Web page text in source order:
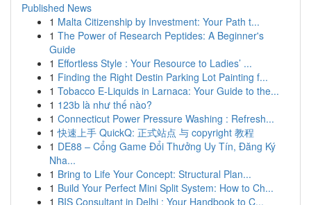
Published News
1 Malta Citizenship by Investment: Your Path t...
1 The Power of Research Peptides: A Beginner's
Guide
1 Effortless Style : Your Resource to Ladies’ ...
1 Finding the Right Destin Parking Lot Painting f...
1 Tobacco E-Liquids in Larnaca: Your Guide to the...
1 123b là như thế nào?
1 Connecticut Power Pressure Washing : Refresh...
1 快速上手 QuickQ: 正式站点 与 copyright 教程
1 DE88 – Cổng Game Đổi Thưởng Uy Tín, Đăng Ký
Nha...
1 Bring to Life Your Concept: Structural Plan...
1 Build Your Perfect Mini Split System: How to Ch...
1 BIS Consultant in Delhi : Your Handbook to C...